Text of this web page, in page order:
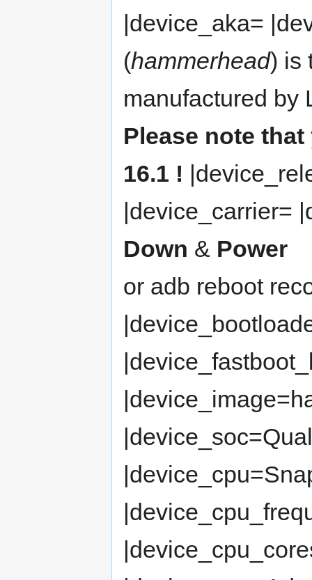
|device_aka=
(hammerhead) is
manufactured by
Please note
16.1 !
|device_carrier=
Down & Power
or adb reboot